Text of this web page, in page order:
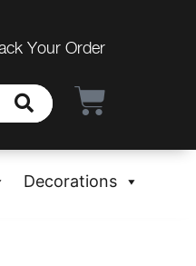
Your Order
Decorations